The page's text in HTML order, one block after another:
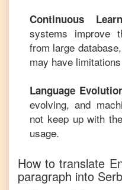
Continuous
systems improve
from large
may have
Language
evolving, and
not keep up with
usage.
How to translate
paragraph into